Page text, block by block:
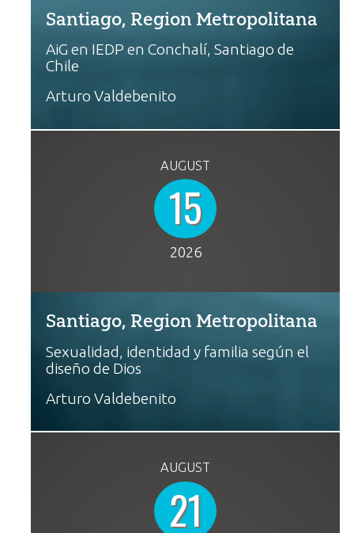
Santiago, Region Metropolitana
AiG en IEDP en Conchalí, Santiago de
Chile
Arturo Valdebenito
AUGUST
15
2026
Santiago, Region Metropolitana
Sexualidad, identidad y familia según el
diseño de Dios
Arturo Valdebenito
AUGUST
21